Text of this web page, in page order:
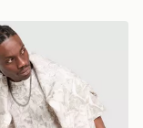
T-Shirt
Godwin T-Shirt